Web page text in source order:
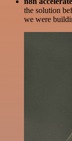
the solution
we were